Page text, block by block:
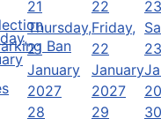
Ban
21
Thursday,
21
January
2027
22
Friday,
22
January
2027
23
23
28
29
30